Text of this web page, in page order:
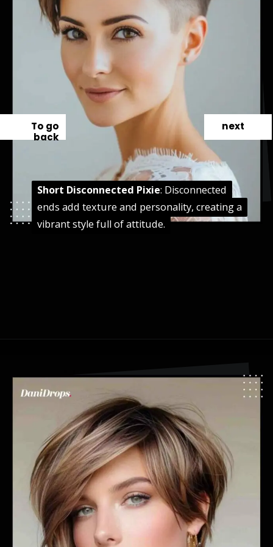
Short Disconnected Pixie: Disconnected
ends add texture and personality, creating a
vibrant style full of attitude.
Short Disconnected Pixie: Disconnected
ends add texture and personality, creating a
vibrant style full of attitude.
next
To go
back